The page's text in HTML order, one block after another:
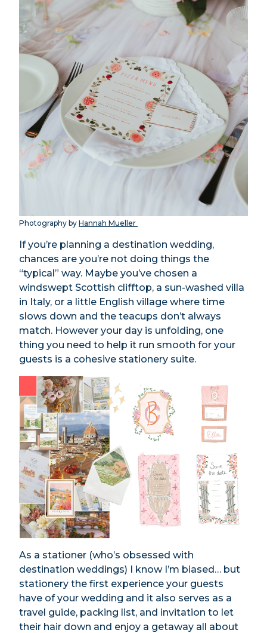
Photography by Hannah Mueller
If you’re planning a destination wedding,
chances are you’re not doing things the
“typical” way. Maybe you’ve chosen a
windswept Scottish clifftop, a sun-washed villa
in Italy, or a little English village where time
slows down and the teacups don’t always
match. However your day is unfolding, one
thing you need to help it run smooth for your
guests is a cohesive stationery suite.
As a stationer (who’s obsessed with
destination weddings) I know I’m biased… but
stationery the first experience your guests
have of your wedding and it also serves as a
travel guide, packing list, and invitation to let
their hair down and enjoy a getaway all about